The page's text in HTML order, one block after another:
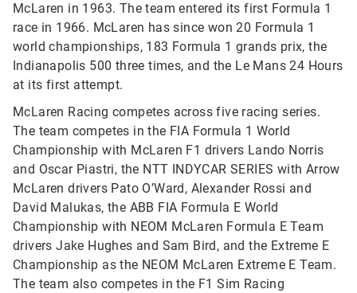
McLaren in 1963. The team entered its first Formula 1
race in 1966. McLaren has since won 20 Formula 1
world championships, 183 Formula 1 grands prix, the
Indianapolis 500 three times, and the Le Mans 24 Hours
at its first attempt.
McLaren Racing competes across five racing series.
The team competes in the FIA Formula 1 World
Championship with McLaren F1 drivers Lando Norris
and Oscar Piastri, the NTT INDYCAR SERIES with Arrow
McLaren drivers Pato O’Ward, Alexander Rossi and
David Malukas, the ABB FIA Formula E World
Championship with NEOM McLaren Formula E Team
drivers Jake Hughes and Sam Bird, and the Extreme E
Championship as the NEOM McLaren Extreme E Team.
The team also competes in the F1 Sim Racing